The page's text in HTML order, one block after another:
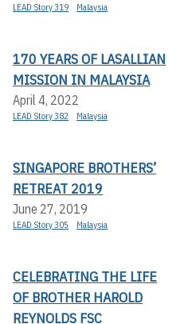
LEAD Story 319 Malaysia
170 YEARS OF LASALLIAN
MISSION IN MALAYSIA
April 4, 2022
LEAD Story 382 Malaysia
SINGAPORE BROTHERS’
RETREAT 2019
June 27, 2019
LEAD Story 305 Malaysia
CELEBRATING THE LIFE
OF BROTHER HAROLD
REYNOLDS FSC